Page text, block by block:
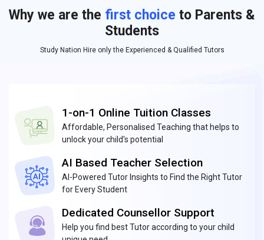
Why we are the first choice to Parents &
Students
Study Nation Hire only the Experienced & Qualified Tutors
1-on-1 Online Tuition Classes
Affordable, Personalised Teaching that helps to
unlock your child's potential
AI Based Teacher Selection
AI-Powered Tutor Insights to Find the Right Tutor
for Every Student
Dedicated Counsellor Support
Help you find best Tutor according to your child